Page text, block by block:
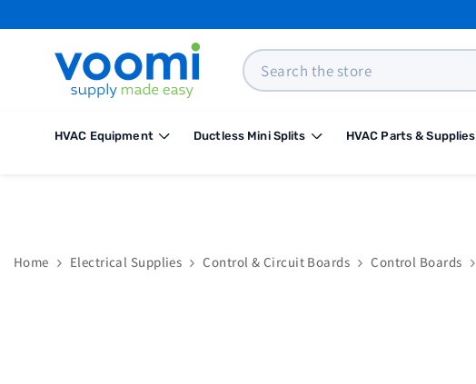
Search
HVAC Equipment Ductless Mini Splits HVAC Parts & Supplies
Home Electrical Supplies Control & Circuit Boards Control Boards